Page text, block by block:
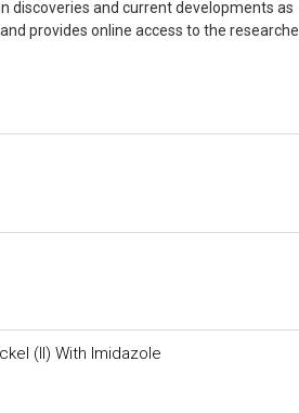
discoveries and current developments as
provides online access to the
(II) With Imidazole